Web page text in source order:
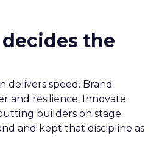
the
delivers speed. Brand
and resilience. Innovate
builders on stage
and kept that discipline as